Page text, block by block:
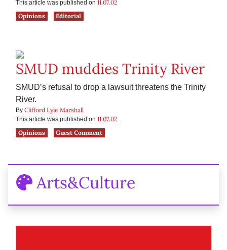
This article was published on 11.07.02
Opinions
Editorial
SMUD muddies Trinity River
SMUD’s refusal to drop a lawsuit threatens the Trinity
River.
By Clifford Lyle Marshall
This article was published on 11.07.02
Opinions
Guest Comment
Arts&Culture